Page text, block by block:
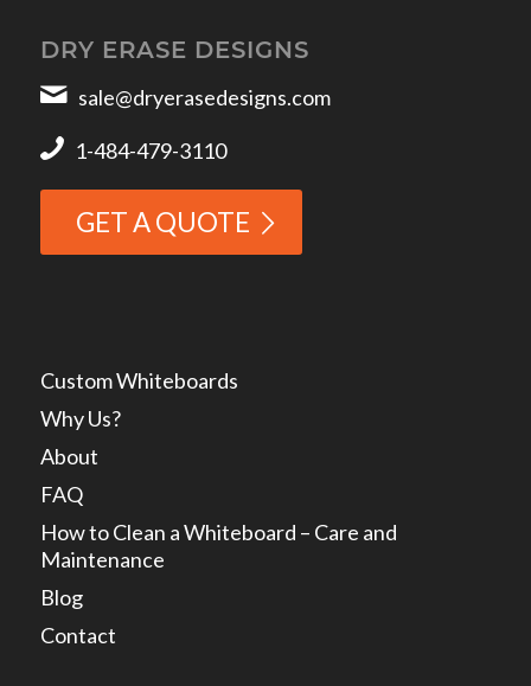
DRY ERASE DESIGNS
sale@dryerasedesigns.com
1-484-479-3110
GET A QUOTE
Custom Whiteboards
Why Us?
About
FAQ
How to Clean a Whiteboard – Care and
Maintenance
Blog
Contact